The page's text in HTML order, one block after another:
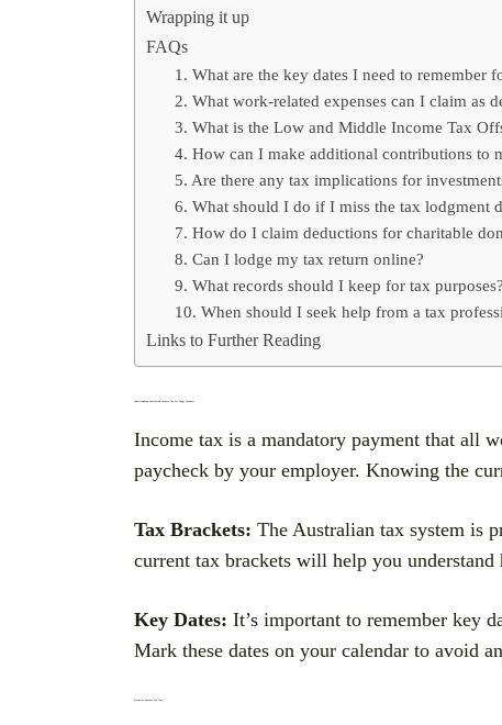
Wrapping it up
FAQs
1. What are the key dates I need to remember
2. What work-related expenses can I claim as
3. What is the Low and Middle Income Tax
4. How can I make additional contributions to
5. Are there any tax implications for
6. What should I do if I miss the tax lodgment
7. How do I claim deductions for charitable
8. Can I lodge my tax return online?
9. What records should I keep for tax purposes?
10. When should I seek help from a tax
Links to Further Reading
Income tax is a mandatory payment that all
paycheck by your employer. Knowing the
Tax Brackets: The Australian tax system is
current tax brackets will help you
Key Dates: It’s important to remember key
Mark these dates on your calendar to avoid